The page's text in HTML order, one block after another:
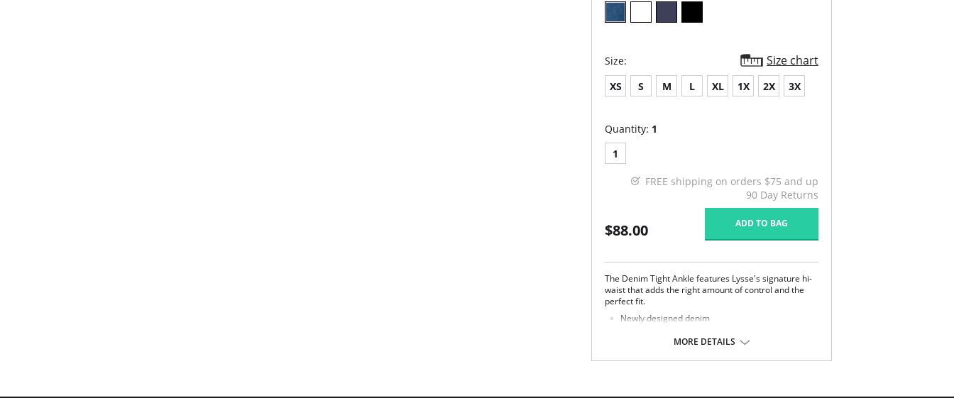
Size: Size chart
XS S M L XL 1X 2X 3X
Quantity: 1
1
FREE shipping on orders $75 and up
90 Day Returns
$88.00 ADD TO BAG
The Denim Tight Ankle features Lysse's signature hi-
waist that adds the right amount of control and the
perfect fit.
Newly designed denim
Made with LysseFit
Custom lining for the right comfort and fit
MORE DETAILS